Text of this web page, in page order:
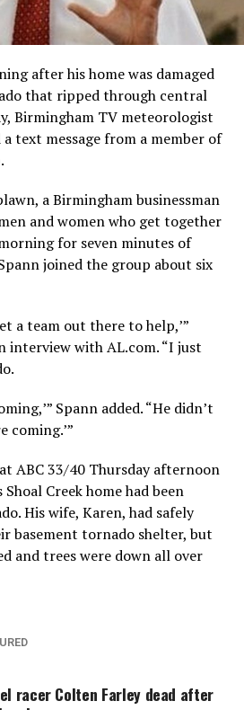
after his home was damaged
that ripped through central
Birmingham TV meteorologist
a text message from a member of
a Birmingham businessman
and women who get together
for seven minutes of
joined the group about six
a team out there to help,’”
interview with AL.com. “I just
Spann added. “He didn’t
coming.’”
ABC 33/40 Thursday afternoon
Creek home had been
His wife, Karen, had safely
basement tornado shelter, but
and trees were down all over
racer Colten Farley dead after